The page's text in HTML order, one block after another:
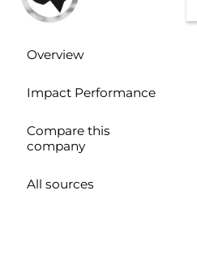
Overview
Impact Performance
Compare this
company
All sources